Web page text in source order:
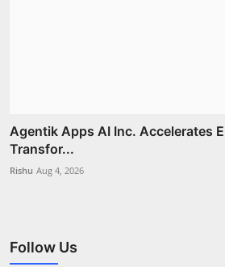
Agentik Apps AI Inc. Accelerates
Transfor...
Rishu Aug 4, 2026
Follow Us